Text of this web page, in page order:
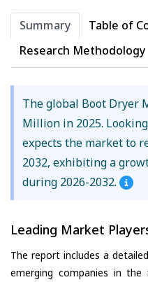
Summary
Table of
Research Methodology
The global Boot Dryer
Million in 2025.
expects the market to
2032, exhibiting a
during 2026-2032.
Leading Market
The report includes a
emerging companies in